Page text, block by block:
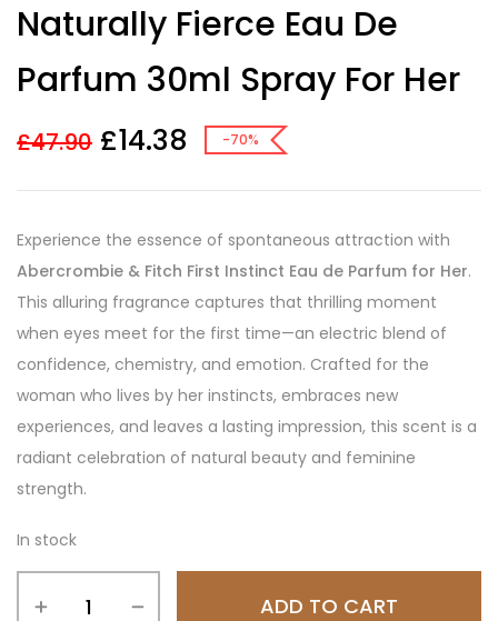
ratings
Naturally Fierce Eau De
Parfum 30ml Spray For Her
£47.90 £14.38 -70%
Experience the essence of spontaneous attraction with
Abercrombie & Fitch First Instinct Eau de Parfum for Her.
This alluring fragrance captures that thrilling moment
when eyes meet for the first time—an electric blend of
confidence, chemistry, and emotion. Crafted for the
woman who lives by her instincts, embraces new
experiences, and leaves a lasting impression, this scent is a
radiant celebration of natural beauty and feminine
strength.
In stock
ADD TO CART